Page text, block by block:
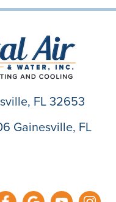
FL 32653
Gainesville, FL